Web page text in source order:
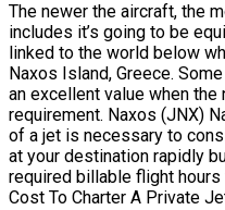
The newer the aircraft, the
includes it’s going to be
linked to the world below
Naxos Island, Greece.
an excellent value when the
requirement. Naxos (JNX)
of a jet is necessary to
at your destination rapidly
required billable flight
Cost To Charter A Private